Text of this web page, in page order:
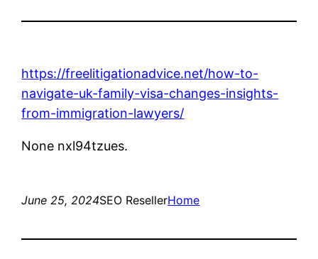
https://freelitigationadvice.net/how-to-
navigate-uk-family-visa-changes-insights-
from-immigration-lawyers/
None nxl94tzues.
June 25, 2024SEO ResellerHome